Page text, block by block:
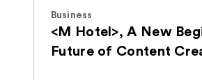
Business
<M Hotel>, A New
Future of Content